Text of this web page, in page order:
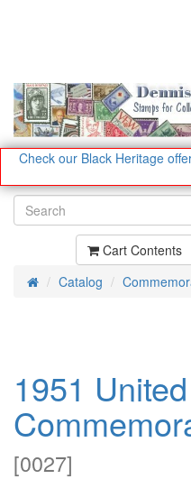
Check our Black Heritage
Cart Contents
HomeCatalog
1951
[0027]